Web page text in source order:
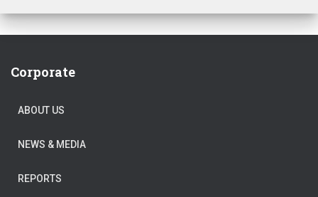
Corporate
ABOUT US
NEWS & MEDIA
REPORTS